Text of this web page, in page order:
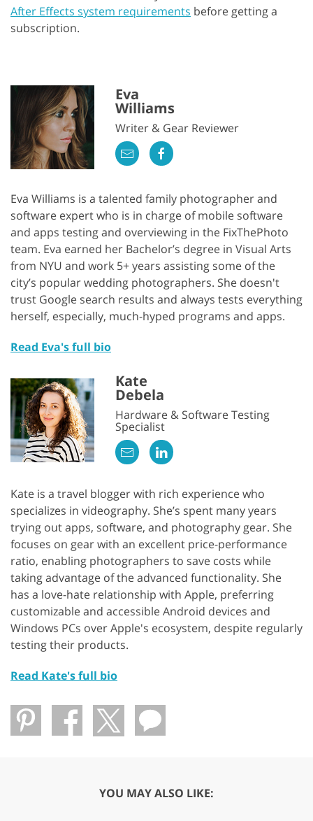
After Effects system requirements before getting a
subscription.
Eva
Williams
Writer & Gear Reviewer
Eva Williams is a talented family photographer and
software expert who is in charge of mobile software
and apps testing and overviewing in the FixThePhoto
team. Eva earned her Bachelor’s degree in Visual Arts
from NYU and work 5+ years assisting some of the
city’s popular wedding photographers. She doesn't
trust Google search results and always tests everything
herself, especially, much-hyped programs and apps.
Read Eva's full bio
Kate
Debela
Hardware & Software Testing
Specialist
Kate is a travel blogger with rich experience who
specializes in videography. She’s spent many years
trying out apps, software, and photography gear. She
focuses on gear with an excellent price-performance
ratio, enabling photographers to save costs while
taking advantage of the advanced functionality. She
has a love-hate relationship with Apple, preferring
customizable and accessible Android devices and
Windows PCs over Apple's ecosystem, despite regularly
testing their products.
Read Kate's full bio
YOU MAY ALSO LIKE: